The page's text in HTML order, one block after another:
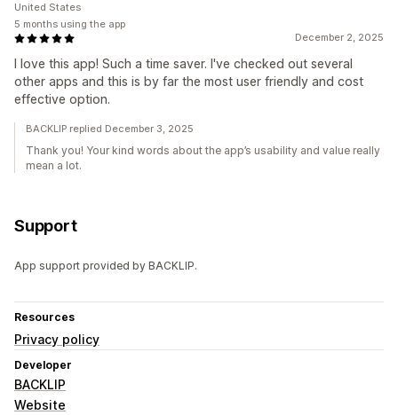
December 2, 2025
I love this app! Such a time saver. I've checked out several
other apps and this is by far the most user friendly and cost
effective option.
United States
5 months using the app
BACKLIP replied December 3, 2025
Thank you! Your kind words about the app’s usability and value really
mean a lot.
Support
App support provided by BACKLIP.
Resources
Privacy policy
Developer
BACKLIP
Website